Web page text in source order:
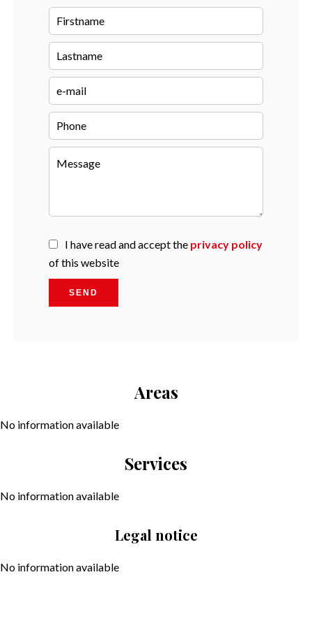
I have read and accept the privacy policy
of this website
SEND
Areas
No information available
Services
No information available
Legal notice
No information available